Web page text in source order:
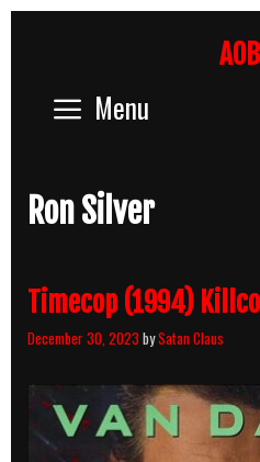
Menu
Ron Silver
Timecop (1994)
December 30, 2023 bySatan Claus